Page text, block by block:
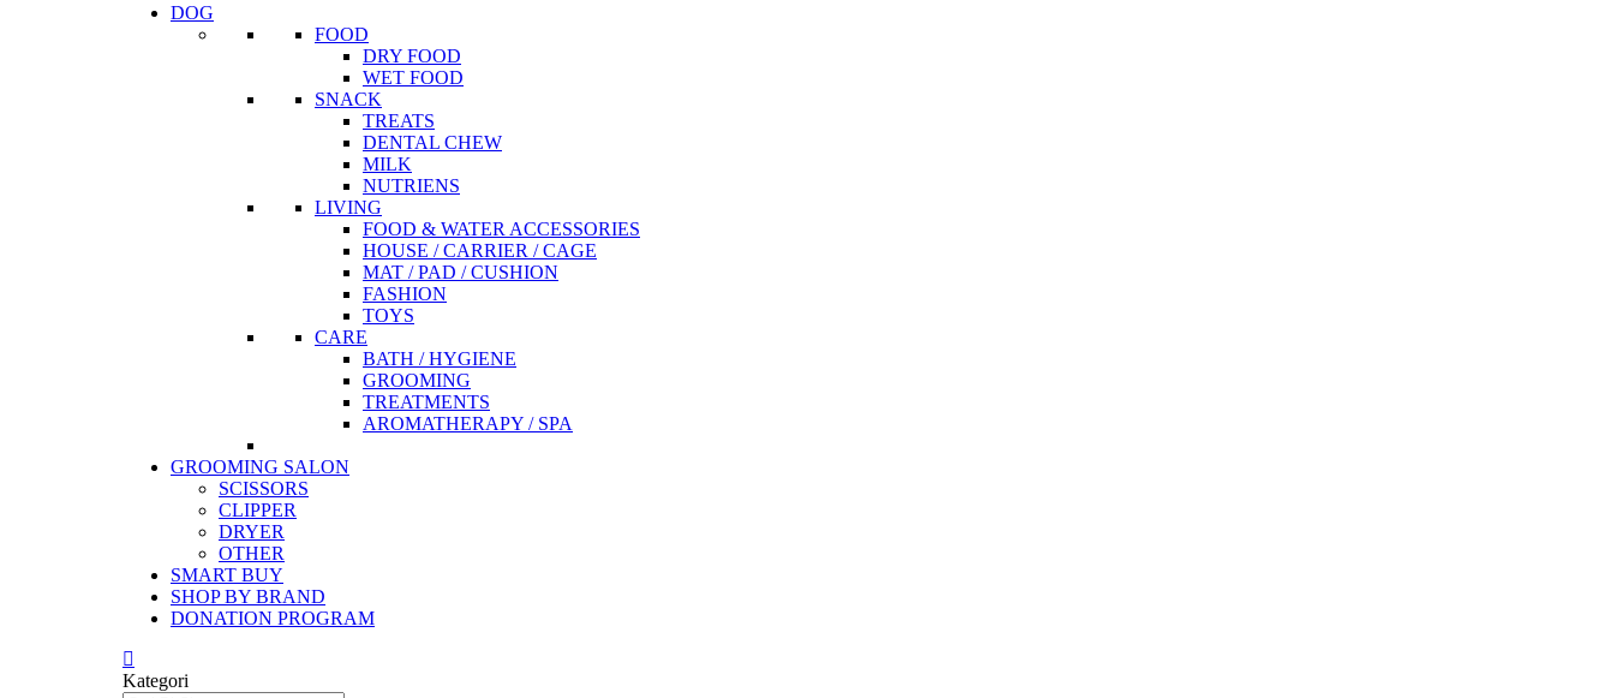
DOG
FOOD
DRY FOOD
WET FOOD
SNACK
TREATS
DENTAL CHEW
MILK
NUTRIENS
LIVING
FOOD & WATER ACCESSORIES
HOUSE / CARRIER / CAGE
MAT / PAD / CUSHION
FASHION
TOYS
CARE
BATH / HYGIENE
GROOMING
TREATMENTS
AROMATHERAPY / SPA
GROOMING SALON
SCISSORS
CLIPPER
DRYER
OTHER
SMART BUY
SHOP BY BRAND
DONATION PROGRAM
Kategori